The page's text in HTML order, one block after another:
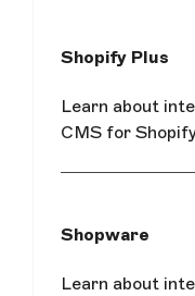
Shopify Plus
Learn about
CMS for
Shopware
Learn about